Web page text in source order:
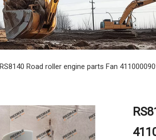
RS8140 Road roller engine parts Fan